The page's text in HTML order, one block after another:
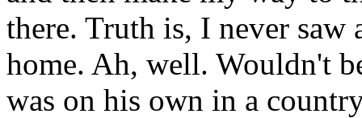
there. Truth is, I never
home. Ah, well. Wouldn't
was on his own in a